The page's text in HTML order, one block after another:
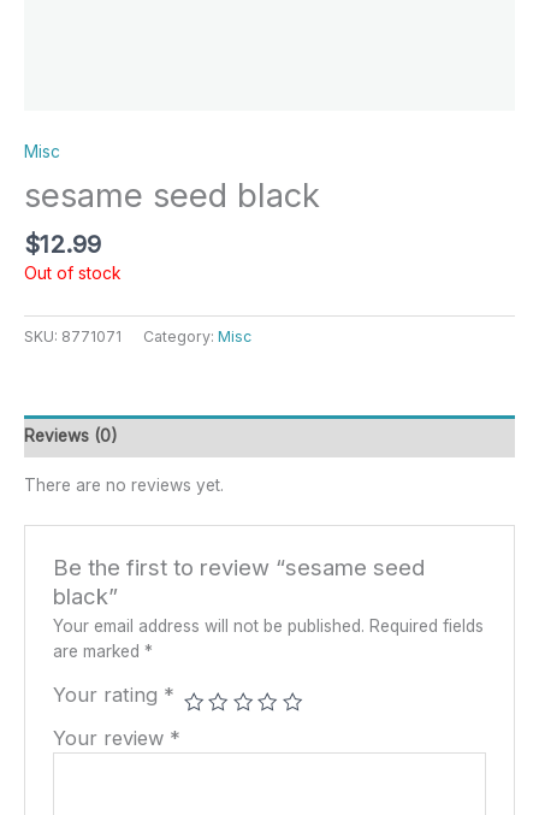
Misc
sesame seed black
$12.99
Out of stock
SKU: 8771071 Category: Misc
Reviews (0)
There are no reviews yet.
Be the first to review “sesame seed
black”
Your email address will not be published. Required fields
are marked *
Your rating *
Your review *